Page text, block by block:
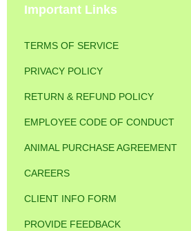
Important Links
TERMS OF SERVICE
PRIVACY POLICY
RETURN & REFUND POLICY
EMPLOYEE CODE OF CONDUCT
ANIMAL PURCHASE AGREEMENT
CAREERS
CLIENT INFO FORM
PROVIDE FEEDBACK